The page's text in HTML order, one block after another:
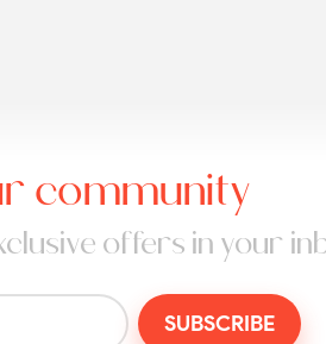
community
offers in your
SUBSCRIBE